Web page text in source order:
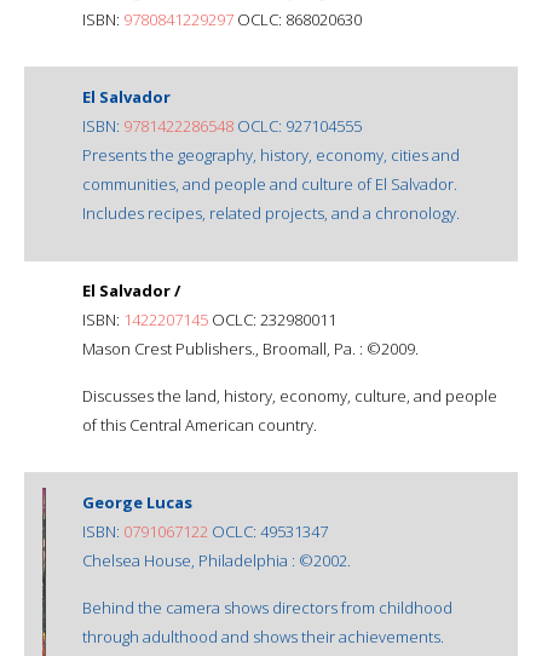
ISBN: 9780841229297 OCLC: 868020630
El Salvador
ISBN: 9781422286548 OCLC: 927104555
Presents the geography, history, economy, cities and
communities, and people and culture of El Salvador.
Includes recipes, related projects, and a chronology.
El Salvador /
ISBN: 1422207145 OCLC: 232980011
Mason Crest Publishers., Broomall, Pa. : ©2009.
Discusses the land, history, economy, culture, and people
of this Central American country.
George Lucas
ISBN: 0791067122 OCLC: 49531347
Chelsea House, Philadelphia : ©2002.
Behind the camera shows directors from childhood
through adulthood and shows their achievements.